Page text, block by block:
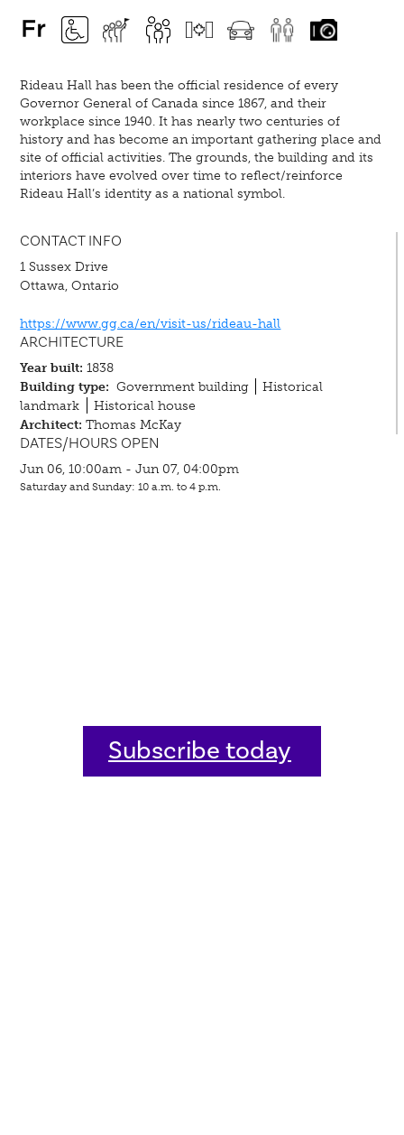
Rideau Hall has been the official residence of every
Governor General of Canada since 1867, and their
workplace since 1940. It has nearly two centuries of
history and has become an important gathering place and
site of official activities. The grounds, the building and its
interiors have evolved over time to reflect/reinforce
Rideau Hall’s identity as a national symbol.
CONTACT INFO
1 Sussex Drive
Ottawa, Ontario
https://www.gg.ca/en/visit-us/rideau-hall
ARCHITECTURE
Year built: 1838
Building type: Government building
Historical
landmark
Historical house
Architect: Thomas McKay
DATES/HOURS OPEN
Jun 06, 10:00am - Jun 07, 04:00pm
Saturday and Sunday: 10 a.m. to 4 p.m.
Subscribe today